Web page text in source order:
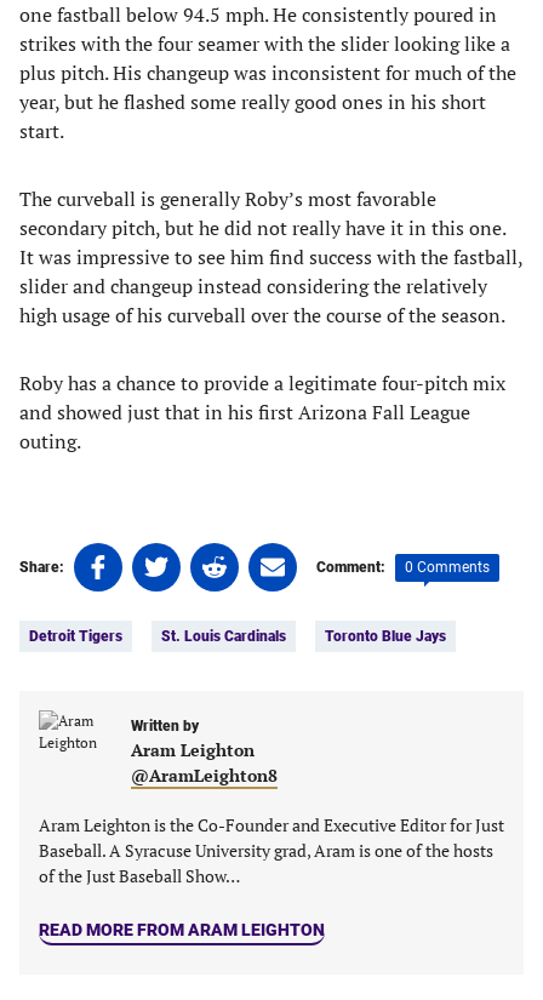
one fastball below 94.5 mph. He consistently poured in
strikes with the four seamer with the slider looking like a
plus pitch. His changeup was inconsistent for much of the
year, but he flashed some really good ones in his short
start.
The curveball is generally Roby’s most favorable
secondary pitch, but he did not really have it in this one.
It was impressive to see him find success with the fastball,
slider and changeup instead considering the relatively
high usage of his curveball over the course of the season.
Roby has a chance to provide a legitimate four-pitch mix
and showed just that in his first Arizona Fall League
outing.
Share:
Share
on
(opens
new
Share
on
(opens
new
tab)
Share
on
(opens
new
tab)
Share
on
(opens
tab)
Comment: 0 Comments
Detroit Tigers St. Louis Cardinals Toronto Blue Jays
Written by
Aram Leighton
@AramLeighton8
Aram Leighton is the Co-Founder and Executive Editor for Just
Baseball. A Syracuse University grad, Aram is one of the hosts
of the Just Baseball Show…
READ MORE FROM ARAM LEIGHTON